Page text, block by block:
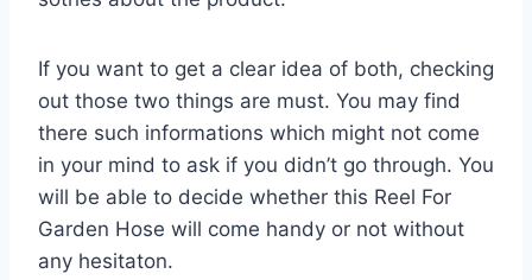
If you want to get a clear idea of both, checking
out those two things are must. You may find
there such informations which might not come
in your mind to ask if you didn’t go through. You
will be able to decide whether this Reel For
Garden Hose will come handy or not without
any hesitaton.